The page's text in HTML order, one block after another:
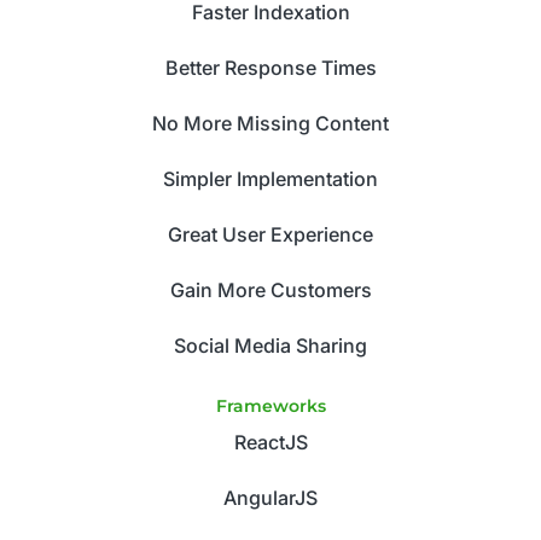
Faster Indexation
Better Response Times
No More Missing Content
Simpler Implementation
Great User Experience
Gain More Customers
Social Media Sharing
Frameworks
ReactJS
AngularJS